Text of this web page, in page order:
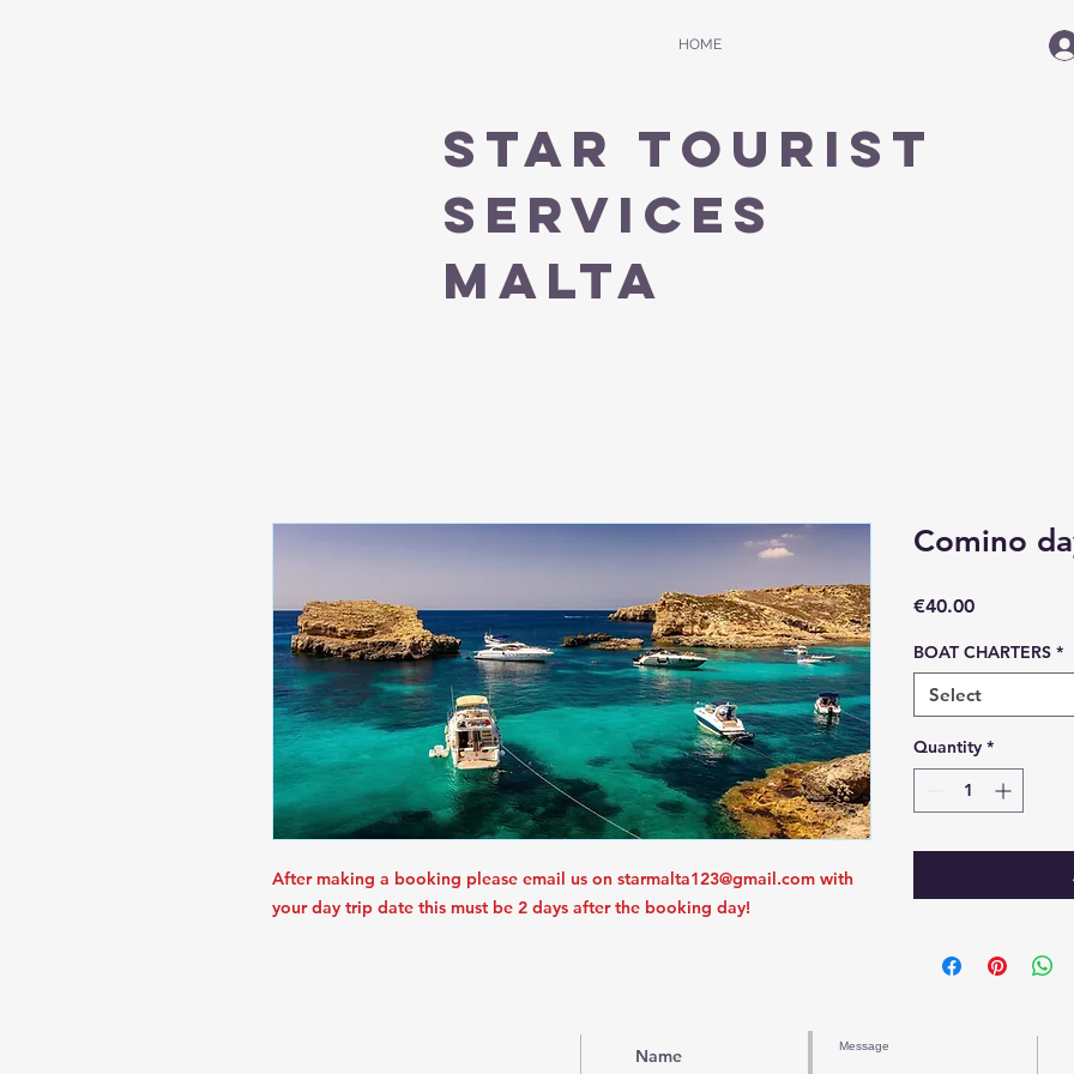
HOME
STAR TOURIST
SERVICES
MALTA
After making a booking please email us on starmalta123@gmail.com with
your day trip date this must be 2 days after the booking day!
Comino
€40.00Price
BOAT CHARTERS *
Select
Quantity *